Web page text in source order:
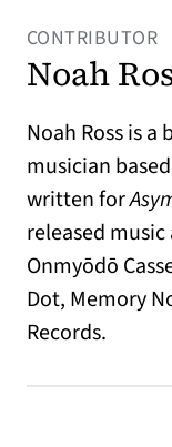
CONTRIBUTOR
Noah
Noah Ross is
musician
written for
released
Onmyōdō
Dot, Memory
Records.